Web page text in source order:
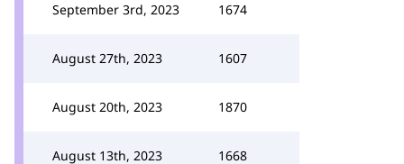
September 3rd, 2023 1674
August 27th, 2023 1607
August 20th, 2023 1870
August 13th, 2023 1668